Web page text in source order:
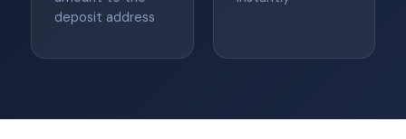
deposit address